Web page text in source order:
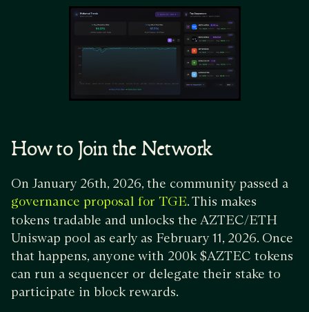
How to Join the Network
On January 26th, 2026, the community passed a
governance proposal for TGE. This makes
tokens tradable and unlocks the AZTEC/ETH
Uniswap pool as early as February 11, 2026. Once
that happens, anyone with 200k $AZTEC tokens
can run a sequencer or delegate their stake to
participate in block rewards.